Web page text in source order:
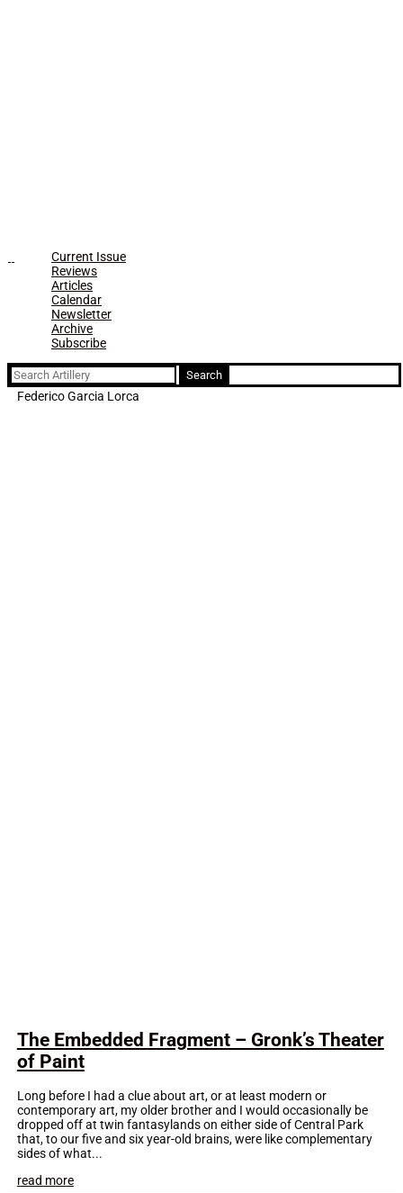
Current Issue
Reviews
Articles
Calendar
Newsletter
Archive
Subscribe
Search
for:
Federico Garcia Lorca
The Embedded Fragment – Gronk’s Theater
of Paint
Long before I had a clue about art, or at least modern or
contemporary art, my older brother and I would occasionally be
dropped off at twin fantasylands on either side of Central Park
that, to our five and six year-old brains, were like complementary
sides of what...
read more